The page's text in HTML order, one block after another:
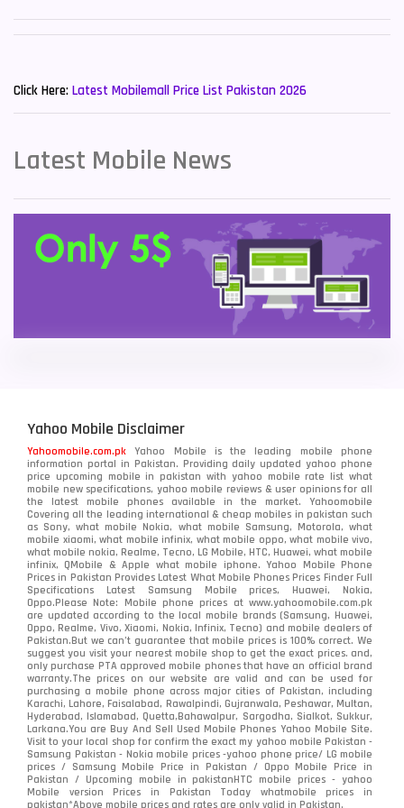
Sony Mobiles 19
Xiaomi Mobiles 191
Zong Mobiles 2
Click Here: Latest Mobilemall Price List Pakistan 2026
Latest Mobile News
Yahoo Mobile Disclaimer
Yahoomobile.com.pk Yahoo Mobile is the leading mobile phone
information portal in Pakistan. Providing daily updated yahoo phone
price upcoming mobile in pakistan with yahoo mobile rate list what
mobile new specifications, yahoo mobile reviews & user opinions for all
the latest mobile phones available in the market. Yahoomobile
Covering all the leading international & cheap mobiles in pakistan such
as Sony, what mobile Nokia, what mobile Samsung, Motorola, what
mobile xiaomi, what mobile infinix, what mobile oppo, what mobile vivo,
what mobile nokia, Realme, Tecno, LG Mobile, HTC, Huawei, what mobile
infinix, QMobile & Apple what mobile iphone. Yahoo Mobile Phone
Prices in Pakistan Provides Latest What Mobile Phones Prices Finder Full
Specifications Latest Samsung Mobile prices, Huawei, Nokia,
Oppo.Please Note: Mobile phone prices at www.yahoomobile.com.pk
are updated according to the local mobile brands (Samsung, Huawei,
Oppo, Realme, Vivo, Xiaomi, Nokia, Infinix, Tecno) and mobile dealers of
Pakistan.But we can’t guarantee that mobile prices is 100% correct. We
suggest you visit your nearest mobile shop to get the exact prices. and,
only purchase PTA approved mobile phones that have an official brand
warranty.The prices on our website are valid and can be used for
purchasing a mobile phone across major cities of Pakistan, including
Karachi, Lahore, Faisalabad, Rawalpindi, Gujranwala, Peshawar, Multan,
Hyderabad, Islamabad, Quetta,Bahawalpur, Sargodha, Sialkot, Sukkur,
Larkana.You areBuy And Sell Used Mobile Phones Yahoo Mobile Site.
Visit to your local shop for confirm the exactmy yahoo mobile Pakistan -
Samsung Pakistan - Nokia mobile prices -yahoo phone price/ LG mobile
prices / Samsung Mobile Price in Pakistan / Oppo Mobile Price in
Pakistan / Upcoming mobile in pakistanHTC mobile prices - yahoo
Mobile version Prices in Pakistan Today whatmobile prices in
pakistan*Above mobile prices and rates are only valid in Pakistan.